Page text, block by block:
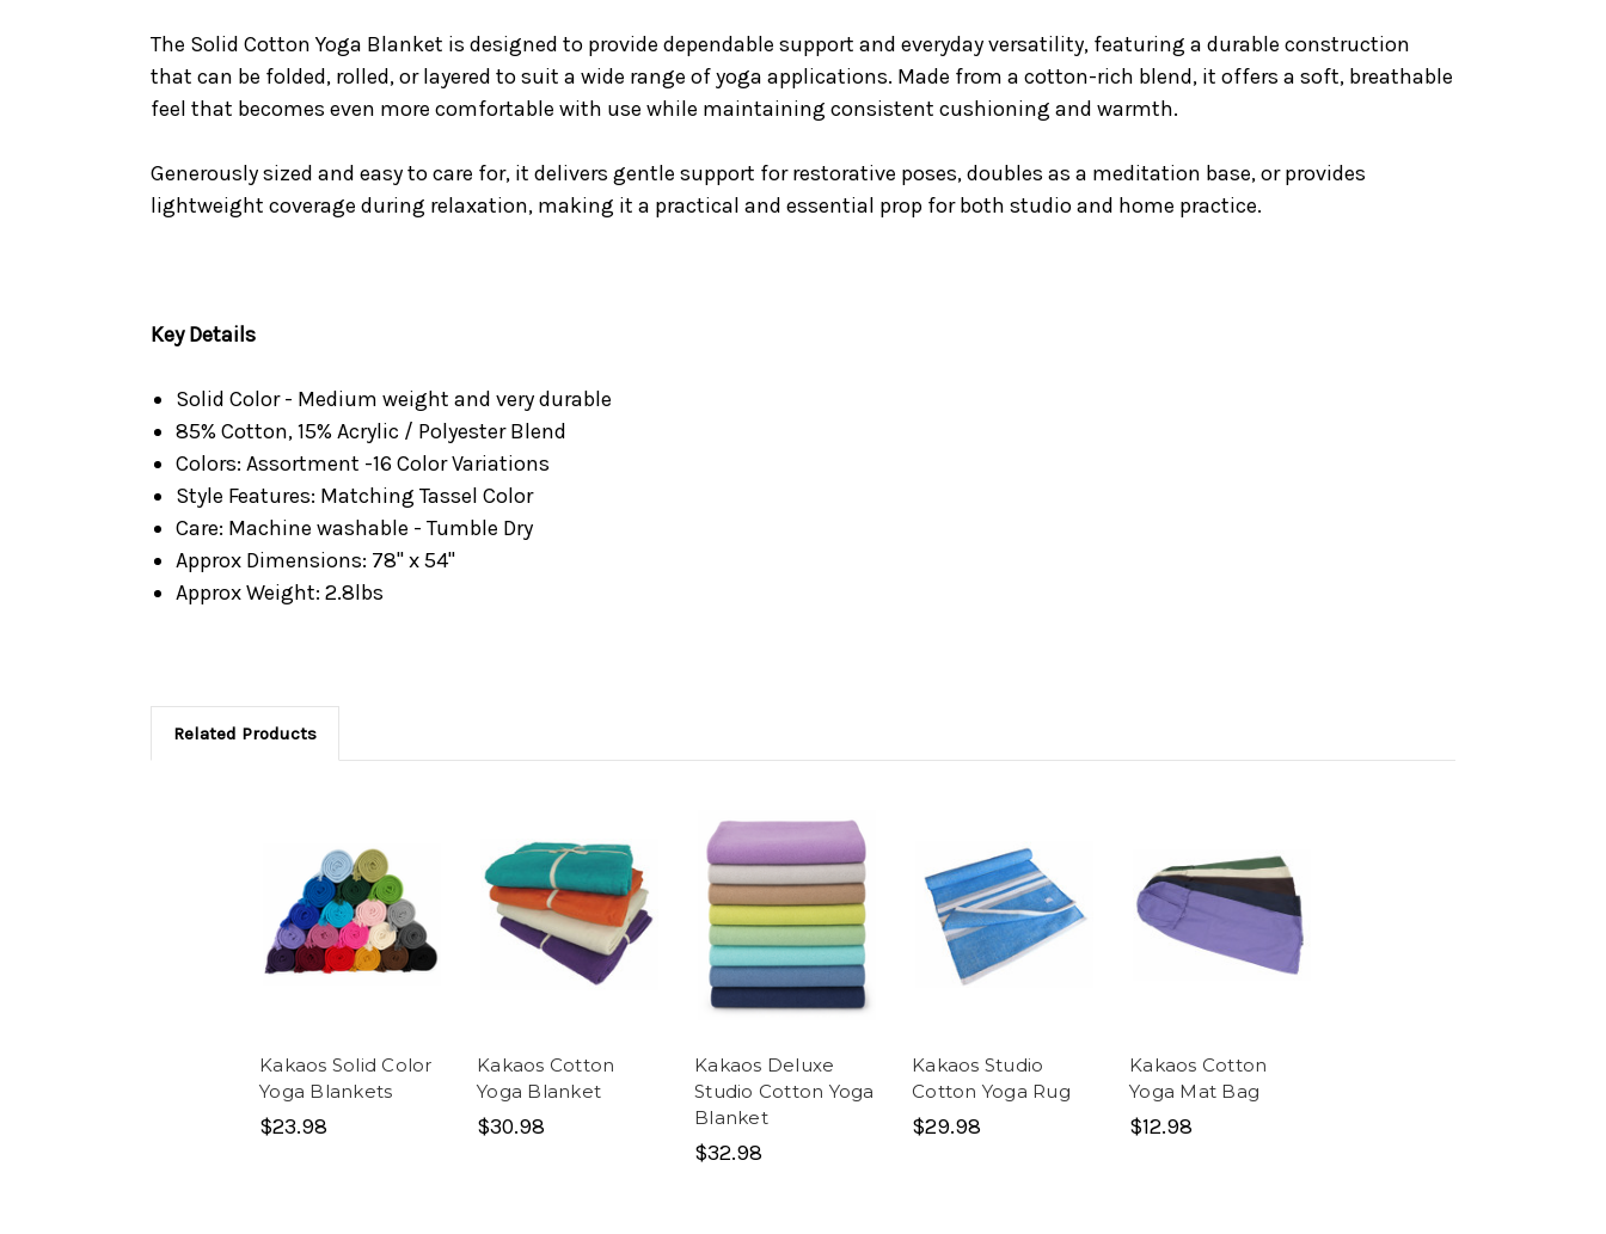
The Solid Cotton Yoga Blanket is designed to provide dependable support and everyday versatility, featuring a durable construction
that can be folded, rolled, or layered to suit a wide range of yoga applications. Made from a cotton-rich blend, it offers a soft, breathable
feel that becomes even more comfortable with use while maintaining consistent cushioning and warmth.
Generously sized and easy to care for, it delivers gentle support for restorative poses, doubles as a meditation base, or provides
lightweight coverage during relaxation, making it a practical and essential prop for both studio and home practice.
Key Details
Solid Color - Medium weight and very durable
85% Cotton, 15% Acrylic / Polyester Blend
Colors: Assortment -16 Color Variations
Style Features: Matching Tassel Color
Care: Machine washable - Tumble Dry
Approx Dimensions: 78" x 54"
Approx Weight: 2.8lbs
Related Products
Kakaos Solid Color
Yoga Blankets
$23.98
Kakaos Cotton
Yoga Blanket
$30.98
Kakaos Deluxe
Studio Cotton Yoga
Blanket
$32.98
Kakaos Studio
Cotton Yoga Rug
$29.98
Kakaos Cotton
Yoga Mat Bag
$12.98